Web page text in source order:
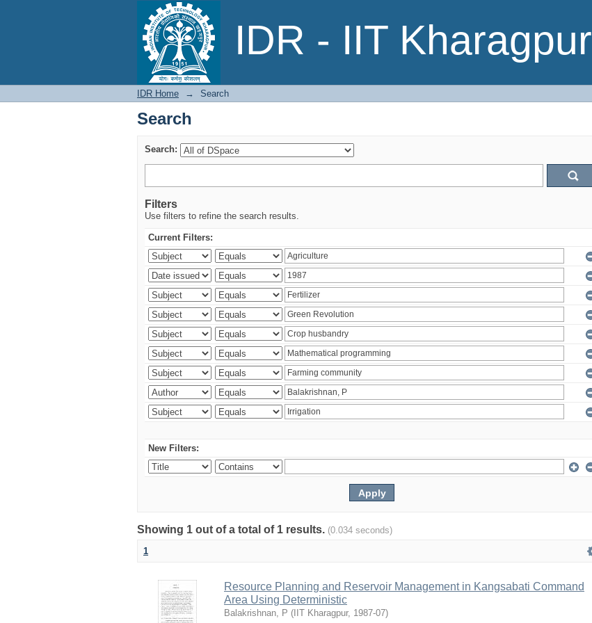
IDR - IIT Kharagpur
Search
IDR Home → Search
Search
Search:
Filters
Use filters to refine the search results.
Current Filters:
New Filters:
Showing 1 out of a total of 1 results. (0.034 seconds)
1
Resource Planning and Reservoir Management in Kangsabati Command
Area Using Deterministic
Balakrishnan, P ( IIT Kharagpur, 1987-07)